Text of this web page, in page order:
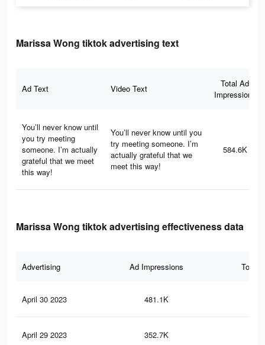
Marissa Wong tiktok advertising text
Ad Text Video Text
Total Ad
Impressions
You’ll never know until
you try meeting
someone. I’m actually
grateful that we meet
this way!
You’ll never know until you
try meeting someone. I’m
actually grateful that we
meet this way!
584.6K
Marissa Wong tiktok advertising effectiveness data
Advertising Ad Impressions Total
April 30 2023 481.1K
April 29 2023 352.7K